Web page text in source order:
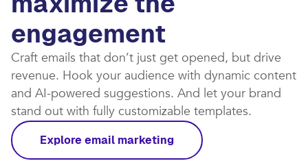
engagement
Craft emails that don’t just get opened, but drive
revenue. Hook your audience with dynamic content
and AI-powered suggestions. And let your brand
stand out with fully customizable templates.​
Explore email marketing